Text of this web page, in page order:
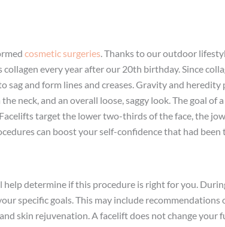
cosmetic surgeries. Thanks to our outdoor
every year after our 20th birthday. Since
and form lines and creases. Gravity and
neck, and an overall loose, saggy look. The goal
target the lower two-thirds of the face, the
can boost your self-confidence that had
determine if this procedure is right for you.
specific goals. This may include
and skin rejuvenation. A facelift does not change your